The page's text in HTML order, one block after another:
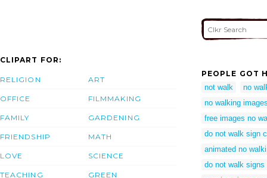
CLIPART FOR:
RELIGION
OFFICE
FAMILY
FRIENDSHIP
LOVE
TEACHING
ART
FILMMAKING
GARDENING
MATH
SCIENCE
GREEN
PEOPLE GOT
not walk
no
no walking
free images no
do not walk sign
animated no
do not walk signs